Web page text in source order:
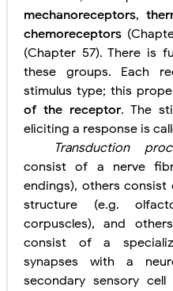
Pneumonectomy: Procedure, Indications,
Video-Assisted Thoracoscopic Surgery (VATS):
Extracorporeal Shock Wave Lithotripsy
Lung Volume Reduction Surgery (LVRS):
Lung Transplantation: Types,
Carney Complex: Symptoms, Causes,
Cushing's Syndrome vs Cushing's
Cushing's Syndrome Pathophysiology:
Down Syndrome (Trisomy 21): Symptoms,
mechanoreceptors,
chemoreceptors
(Chapter 57). There is
these groups. Each
stimulus type; this
of the receptor. The
eliciting a response is
Transduction
consist of a nerve
endings), others
structure (e.g.
corpuscles), and
consist of a
synapses with a
secondary sensory